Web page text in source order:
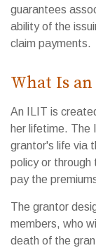
guarantees
ability of the
claim payments.
What Is
An ILIT is
her lifetime. The
grantor's life via
policy or through
pay the
The grantor
members, who
death of the